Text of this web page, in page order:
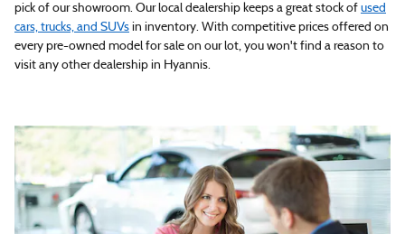
pick of our showroom. Our local dealership keeps a great stock of used
cars, trucks, and SUVs in inventory. With competitive prices offered on
every pre-owned model for sale on our lot, you won't find a reason to
visit any other dealership in Hyannis.